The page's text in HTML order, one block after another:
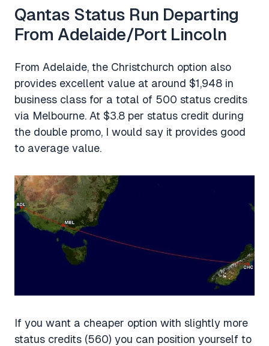
Qantas Status Run Departing
From Adelaide/Port Lincoln
From Adelaide, the Christchurch option also
provides excellent value at around $1,948 in
business class for a total of 500 status credits
via Melbourne. At $3.8 per status credit during
the double promo, I would say it provides good
to average value.
If you want a cheaper option with slightly more
status credits (560) you can position yourself to